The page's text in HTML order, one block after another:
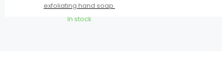
exfoliating hand soap
In stock